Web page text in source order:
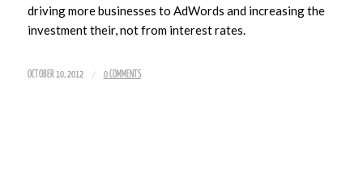
driving more businesses to AdWords and increasing the
investment their, not from interest rates.
OCTOBER 10, 2012 / 0 COMMENTS